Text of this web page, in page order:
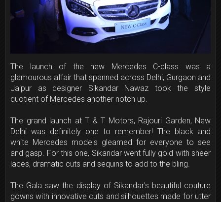
The launch of the new Mercedes C-class was a
glamourous affair that spanned across Delhi, Gurgaon and
Jaipur as designer Sikandar Nawaz took the style
quotient of Mercedes another notch up.
The grand launch at T & T Motors, Rajouri Garden, New
Delhi was definitely one to remember! The black and
white Mercedes models gleamed for everyone to see
and gasp. For this one, Sikandar went fully gold with sheer
laces, dramatic cuts and sequins to add to the bling.
The Gala saw the display of Sikandar's beautiful couture
gowns with innovative cuts and silhouettes made for utter